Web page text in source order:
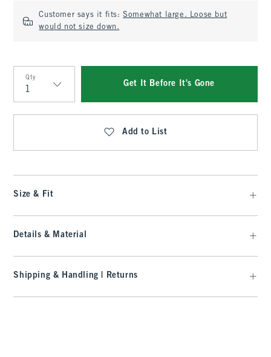
Customer says it fits:Somewhat large. Loose but
would not size down.
Qty
Qty
Get It Before It's Gone
Add to List
Size & Fit
Details & Material
Shipping & Handling | Returns